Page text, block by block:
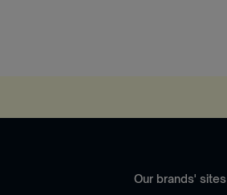
Our brands' sites